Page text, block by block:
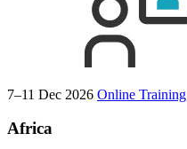
7–11 Dec 2026 Online Training
Africa